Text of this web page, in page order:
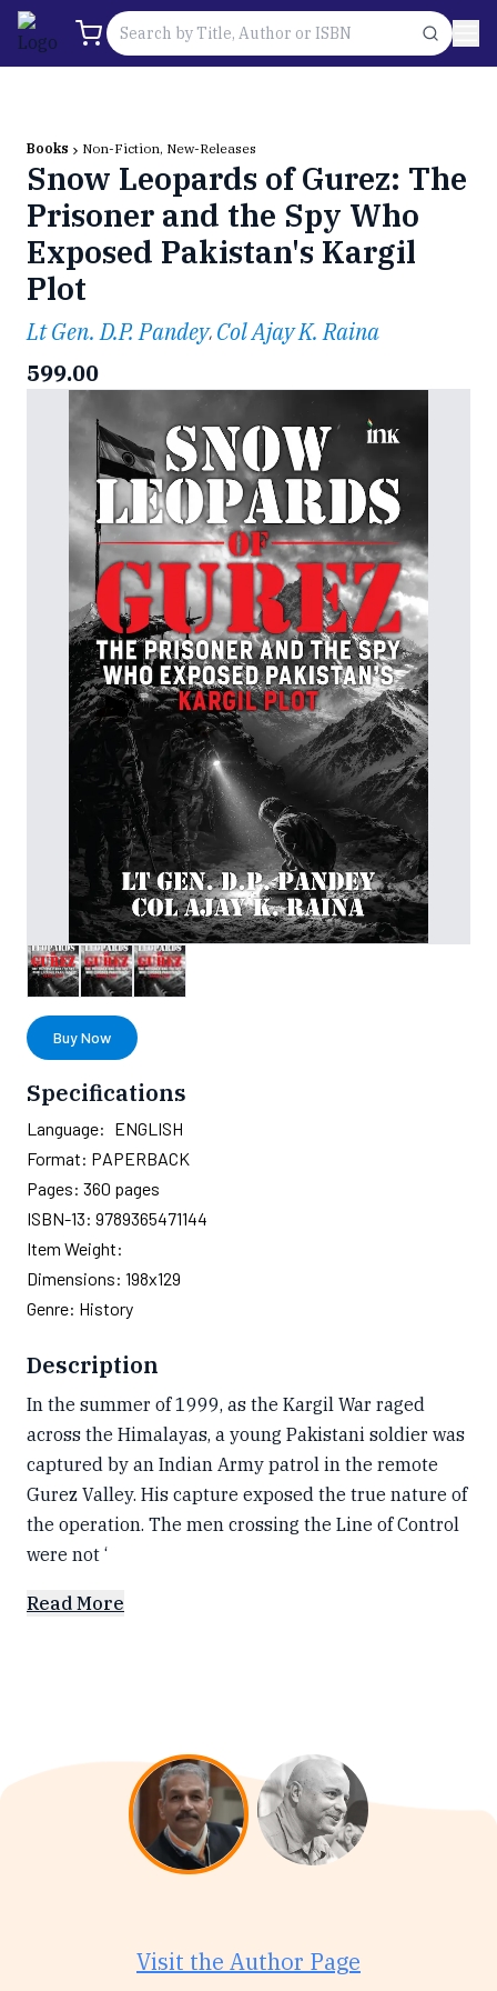
Books Non-Fiction, New-Releases
Snow Leopards of Gurez: The
Prisoner and the Spy Who
Exposed Pakistan's Kargil
Plot
Lt Gen. D.P. Pandey, Col Ajay K. Raina
599.00
Buy Now
Specifications
Language: ENGLISH
Format: PAPERBACK
Pages: 360 pages
ISBN-13: 9789365471144
Item Weight:
Dimensions: 198x129
Genre: History
Description
In the summer of 1999, as the Kargil War raged
across the Himalayas, a young Pakistani soldier was
captured by an Indian Army patrol in the remote
Gurez Valley. His capture exposed the true nature of
the operation. The men crossing the Line of Control
were not ‘
Read More
Visit the Author Page